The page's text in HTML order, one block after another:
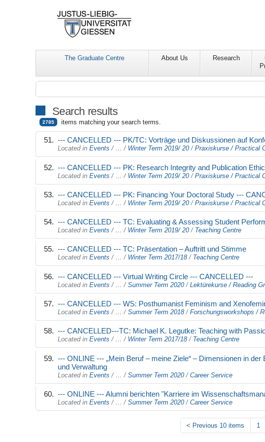
The Graduate Centre About Us Research
Search results
2785 items matching your search terms.
--- CANCELLED --- PK/TC: Vorträge und Diskussionen auf
Located in Events / …/ Winter Term 2019/ 20 / Praxiskurse / Practical
--- CANCELLED --- PK: Research Integrity and Publication
Located in Events / … / Winter Term 2019/ 20 / Praxiskurse / Practical
--- CANCELLED --- PK: Financing Your Doctoral Study ---
Located in Events / … / Winter Term 2019/ 20 / Praxiskurse / Practical
--- CANCELLED --- TC: Evaluating & Assessing Student
Located in Events / …/ Winter Term 2019/ 20 / Teaching Centre
--- CANCELLED --- TC: Präsentation – Auftritt und Stimme
Located in Events / …/ Winter Term 2017/18 / Teaching Centre
--- CANCELLED --- Virtual Writing Circle --- CANCELLED ---
Located in Events / … / Summer Term 2020 / Lektürekurse / Reading
--- CANCELLED --- WS: Posthumanist Feminism and
Located in Events / …/ Summer Term 2018 / Forschungsworkshops /
--- CANCELLED---TC: Michael K. Legutke: Teaching with
Located in Events / …/ Winter Term 2017/18 / Teaching Centre
--- ONLINE --- „Mein Beruf – meine Ziele“ – Dimensionen in
und Verwaltung
Located in Events / … / Summer Term 2020 / Career Service
--- ONLINE --- Alumni berichten "Karriere im
Located in Events / … / Summer Term 2020 / Career Service
< Previous 10 items 1